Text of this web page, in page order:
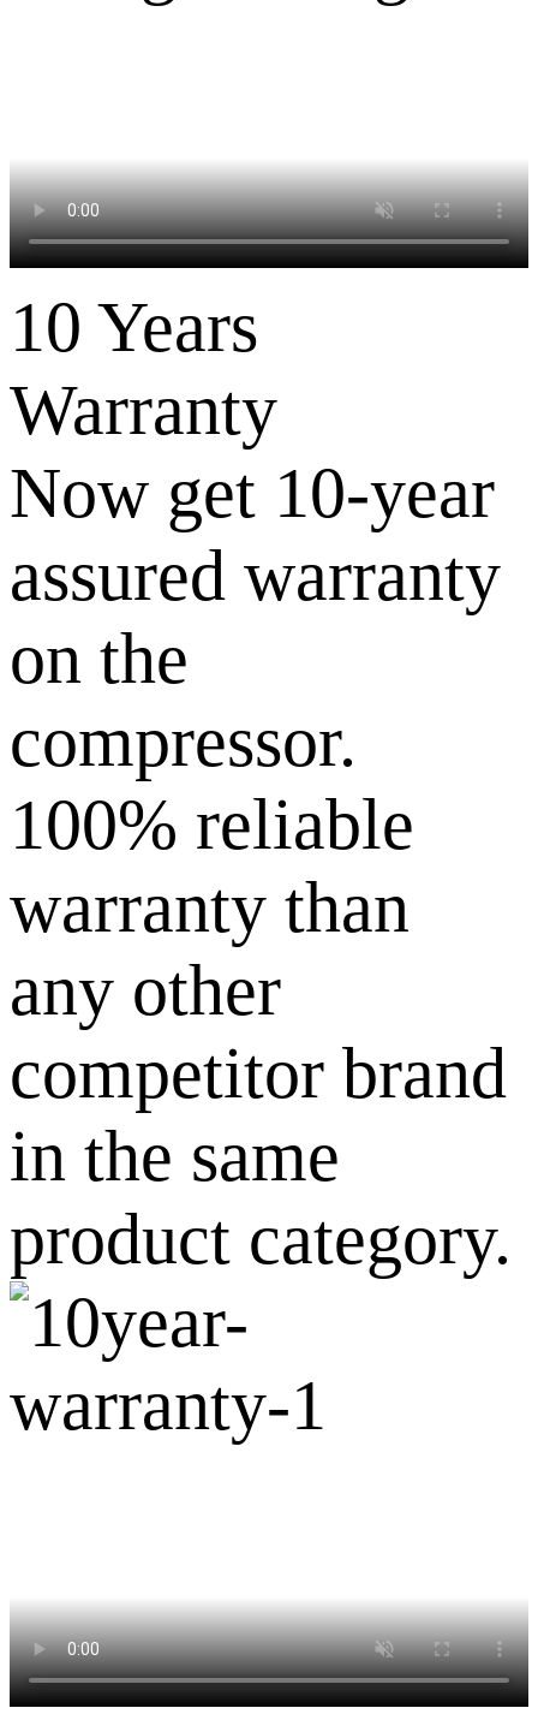
10 Years
Warranty
Now get 10-year
assured warranty
on the
compressor.
100% reliable
warranty than
any other
competitor brand
in the same
product category.